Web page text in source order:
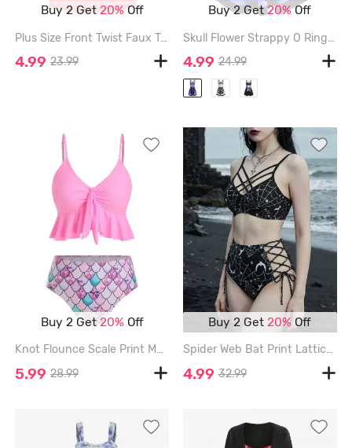
Buy 2 Get20%Off
Plus Size Front Twist Faux Twinset Halter Tee - PINK - XXXL
4.99 23.99
Buy 2 Get20%Off
Skull Flower Strappy O Ring Tank Dress - PURPLE - XL
4.99 24.99
Buy 2 Get20% Off
Knot Flounce Scale Print Mermaid Tankini Swimsuit - PINK - 2XL
5.99 28.99
Buy 2 Get20% Off
Spider Web Bat Print Lattice Crisscross Lace Up Tankini Swimsuit - BLACK - XXL
4.99 32.99